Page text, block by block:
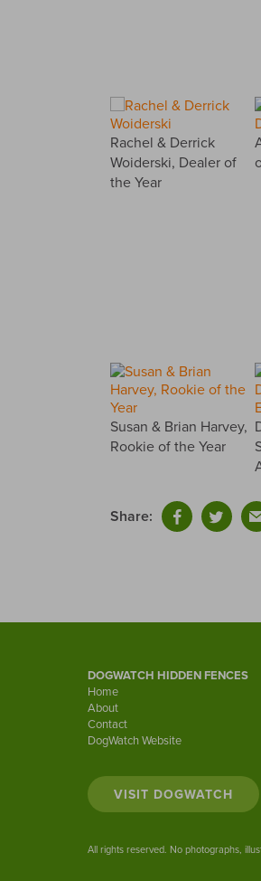
Rachel & Derrick
Woiderski, Dealer of
the Year
Susan & Brian Harvey,
Rookie of the Year
Share:
DOGWATCH HIDDEN FENCES
Home
About
Contact
DogWatch Website
VISIT DOGWATCH
All rights reserved. No photographs,